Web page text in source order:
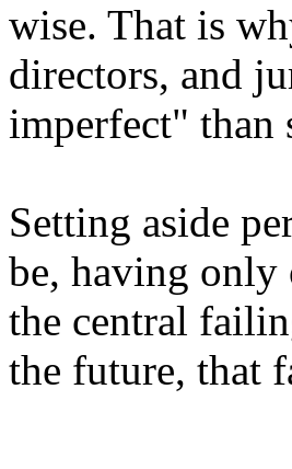
wise. That is
directors, and
imperfect"
Setting aside
be, having only
the central
the future, that